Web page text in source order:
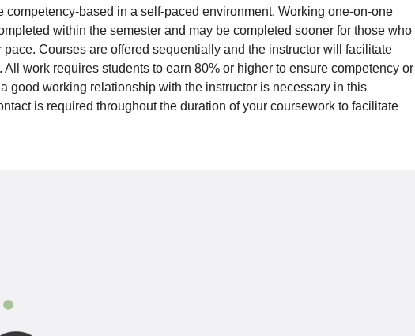
based in a self-paced environment. Working one-on-one
within the semester and may be completed sooner for those who
Courses are offered sequentially and the instructor will facilitate
work requires students to earn 80% or higher to ensure competency or
good working relationship with the instructor is necessary in this
is required throughout the duration of your coursework to facilitate